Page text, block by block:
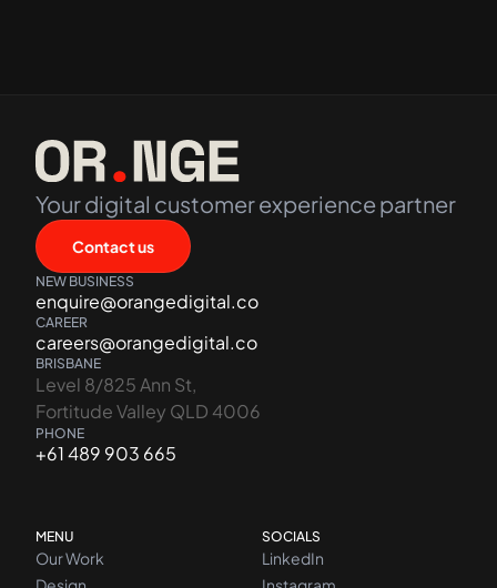
Your digital customer experience partner
Contact us
NEW BUSINESS
enquire@orangedigital.co
CAREER
careers@orangedigital.co
BRISBANE
Level 8/825 Ann St,
Fortitude Valley QLD 4006
PHONE
+61 489 903 665
MENU
Our Work
SOCIALS
LinkedIn